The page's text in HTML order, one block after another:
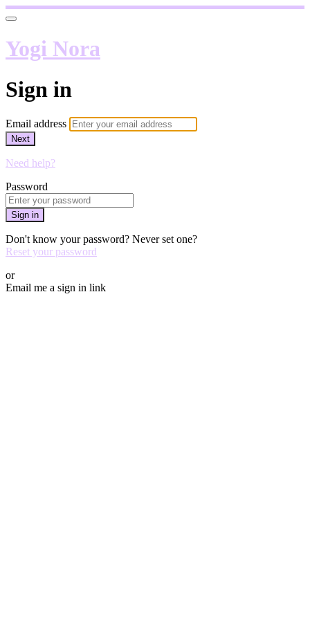
Yogi Nora
Sign in
Email address
Next
Need help?
Password
Sign in
Don't know your password? Never set one?
Reset your password
or
Email me a sign in link